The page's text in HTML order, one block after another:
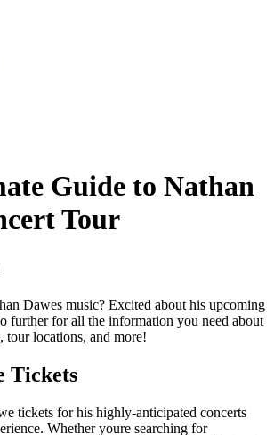
Guide to Nathan
Tour
Dawes music? Excited about his upcoming
further for all the information you need about
tour locations, and more!
Tickets
tickets for his highly-anticipated concerts
Whether youre searching for